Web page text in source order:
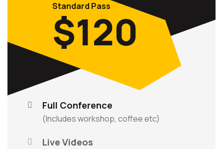
Standard Pass
$120
Full Conference
(Includes workshop, coffee etc)
Live Videos